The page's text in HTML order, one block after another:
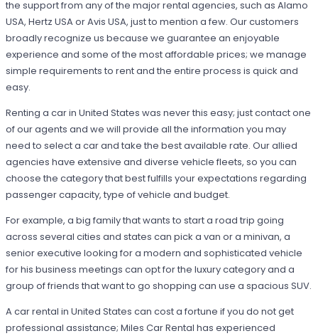
the support from any of the major rental agencies, such as Alamo
USA, Hertz USA or Avis USA, just to mention a few. Our customers
broadly recognize us because we guarantee an enjoyable
experience and some of the most affordable prices; we manage
simple requirements to rent and the entire process is quick and
easy.
Renting a car in United States was never this easy; just contact one
of our agents and we will provide all the information you may
need to select a car and take the best available rate. Our allied
agencies have extensive and diverse vehicle fleets, so you can
choose the category that best fulfills your expectations regarding
passenger capacity, type of vehicle and budget.
For example, a big family that wants to start a road trip going
across several cities and states can pick a van or a minivan, a
senior executive looking for a modern and sophisticated vehicle
for his business meetings can opt for the luxury category and a
group of friends that want to go shopping can use a spacious SUV.
A car rental in United States can cost a fortune if you do not get
professional assistance; Miles Car Rental has experienced